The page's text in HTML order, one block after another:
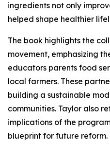
ingredients not only
helped shape healthier
The book highlights the
movement, emphasizing
educators parents food
local farmers. These
building a sustainable
communities. Taylor also
implications of the
blueprint for future reform.